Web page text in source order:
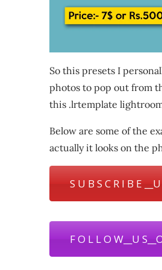
So this presets I
photos to pop out from
this .lrtemplate
Below are some of the
actually it looks on the
S U B S C R I B E
F O L L O W__U